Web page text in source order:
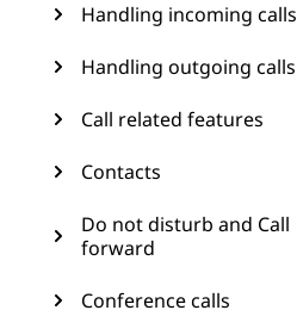
Handling incoming calls
Handling outgoing calls
Call related features
Contacts
Do not disturb and Call
forward
Conference calls